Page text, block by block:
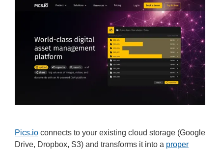
Pics.io connects to your existing cloud storage (Google
Drive, Dropbox, S3) and transforms it into a proper